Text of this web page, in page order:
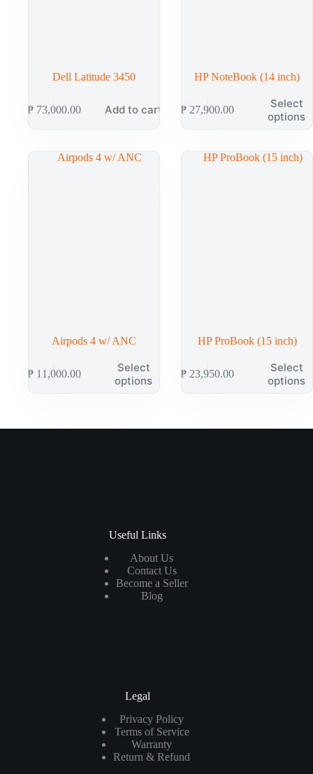
Dell Latitude 3450
₱ 73,000.00 Add to cart
HP NoteBook (14 inch)
₱ 27,900.00
Select
options
Airpods 4 w/ ANC
₱ 11,000.00
Select
options
HP ProBook (15 inch)
₱ 23,950.00
Select
options
Useful Links
About Us
Contact Us
Become a Seller
Blog
Legal
Privacy Policy
Terms of Service
Warranty
Return & Refund